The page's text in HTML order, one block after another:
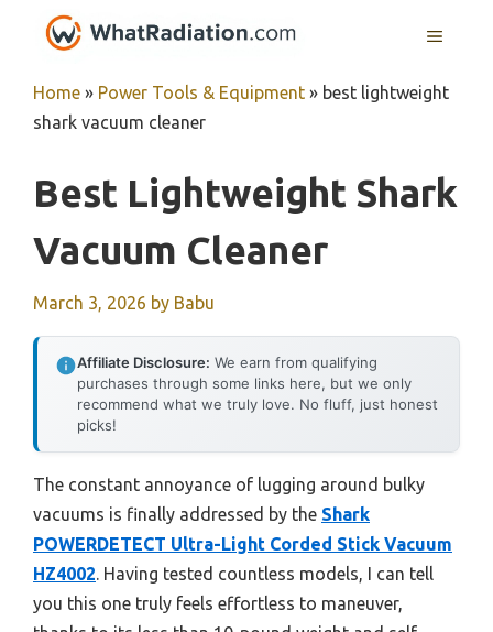
MENU
Home » Power Tools & Equipment » best lightweight
shark vacuum cleaner
Best Lightweight Shark
Vacuum Cleaner
March 3, 2026 by Babu
Affiliate Disclosure: We earn from qualifying
purchases through some links here, but we only
recommend what we truly love. No fluff, just honest
picks!
The constant annoyance of lugging around bulky
vacuums is finally addressed by the Shark
POWERDETECT Ultra-Light Corded Stick Vacuum
HZ4002. Having tested countless models, I can tell
you this one truly feels effortless to maneuver,